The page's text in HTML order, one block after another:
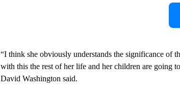
“I think she obviously understands the significance of
with this the rest of her life and her children are going
David Washington said.